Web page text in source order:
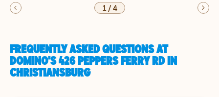
1/4
FREQUENTLY ASKED QUESTIONS AT
DOMINO'S 426 PEPPERS FERRY RD IN
CHRISTIANSBURG